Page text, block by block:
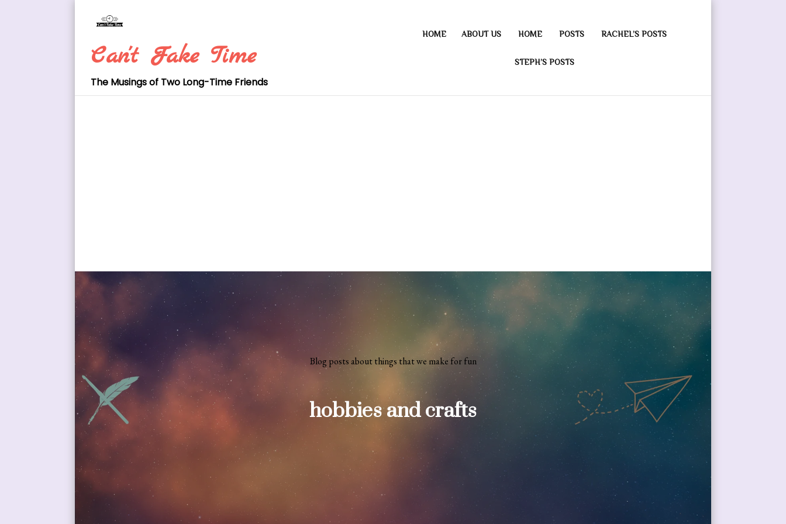
Can't Fake Time
The Musings of Two Long-Time Friends
HOME ABOUT US HOME POSTS RACHEL’S POSTS
STEPH’S POSTS
Blog posts about things that we make for fun
hobbies and crafts